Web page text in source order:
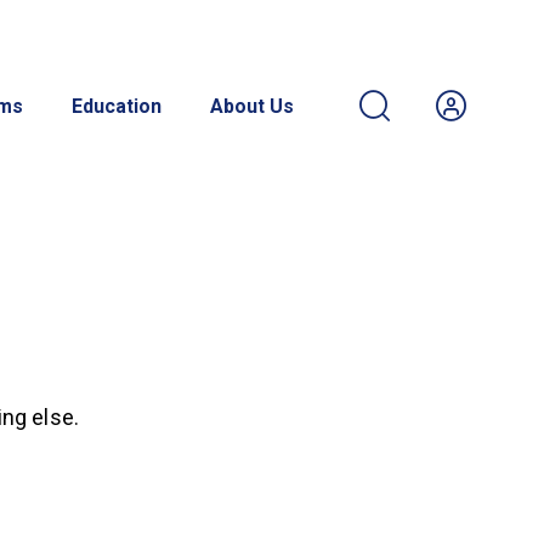
Education About Us
else.